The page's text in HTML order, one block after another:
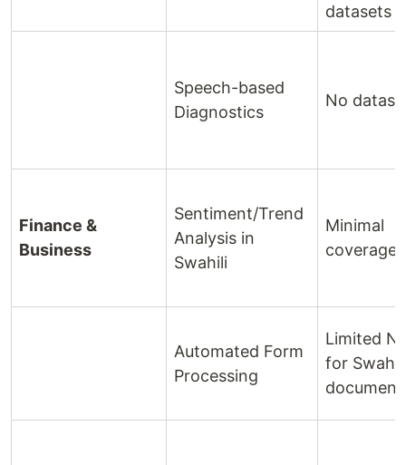
datasets
Speech-based
Diagnostics
No
Finance &
Business
Sentiment/Trend
Analysis in
Swahili
Minimal
coverage
Automated Form
Processing
Limited
for Swahili